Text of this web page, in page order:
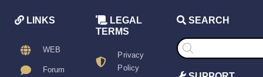
LINKS
WEB
Forum
LEGAL
TERMS
Privacy
Policy
SEARCH
Products
search